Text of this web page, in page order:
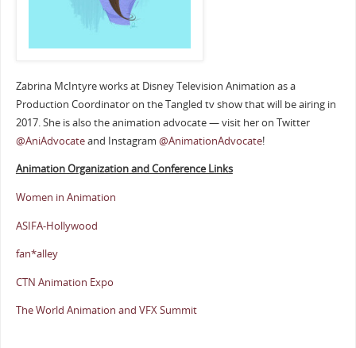
Zabrina McIntyre works at Disney Television Animation as a
Production Coordinator on the Tangled tv show that will be airing in
2017. She is also the animation advocate — visit her on Twitter
@AniAdvocateand Instagram @AnimationAdvocate!
Animation Organization and Conference Links
Women in Animation
ASIFA-Hollywood
fan*alley
CTN Animation Expo
The World Animation and VFX Summit